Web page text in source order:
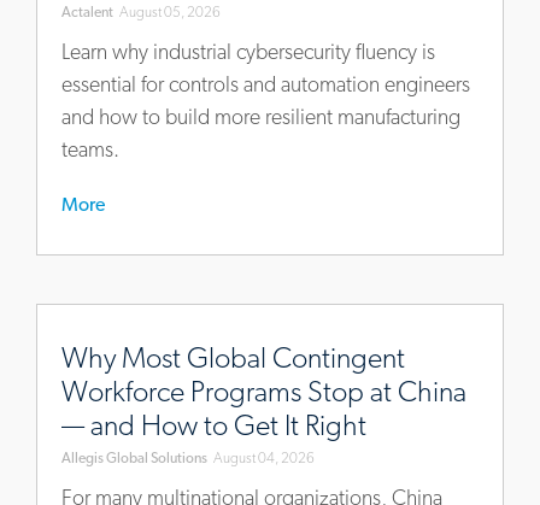
Actalent August 05, 2026
Learn why industrial cybersecurity fluency is
essential for controls and automation engineers
and how to build more resilient manufacturing
teams.
More
core-
competency-
controls-
and-
engineers
Why Most Global Contingent
Workforce Programs Stop at China
— and How to Get It Right
Allegis Global Solutions August 04, 2026
For many multinational organizations, China
most-
global-
contingent-
workforce-
programs-
stop-